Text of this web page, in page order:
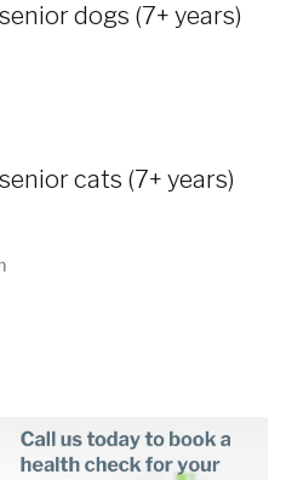
dogs (7+ years)
cats (7+ years)